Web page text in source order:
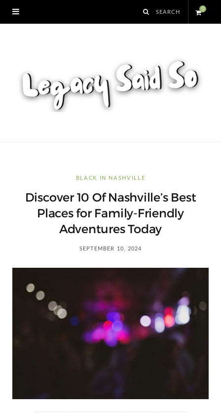
0
o
g
BLACK IN NASHVILLE
Discover 10 Of Nashville’s Best
Places for Family-Friendly
Adventures Today
SEPTEMBER 10, 2024